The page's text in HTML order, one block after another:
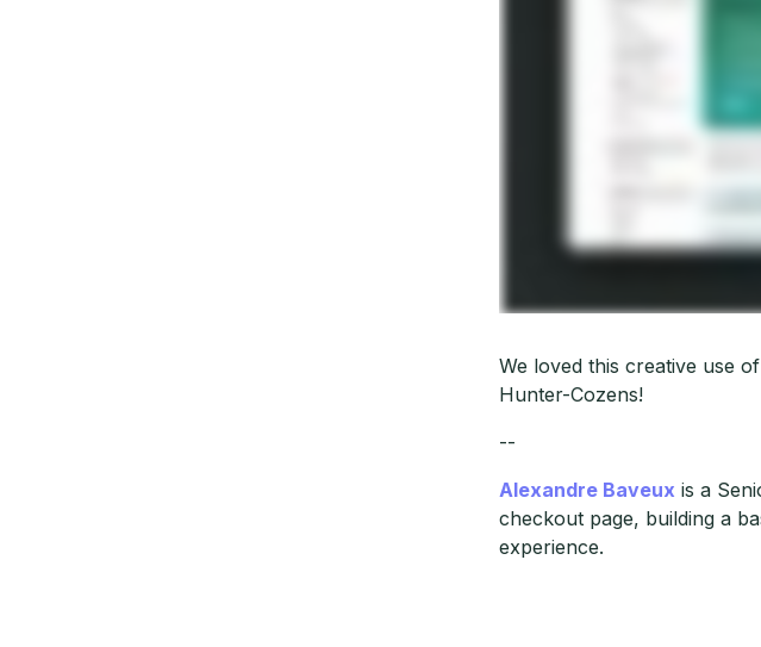
We loved this creative use
Hunter-Cozens!
--
Alexandre Baveux is a
checkout page, building a
experience.